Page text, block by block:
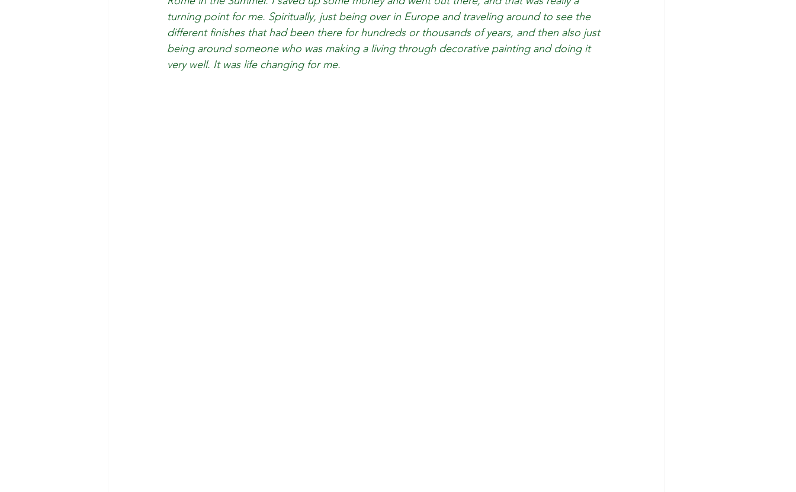
turning point for me. Spiritually, just being over in Europe and traveling around to see the
different finishes that had been there for hundreds or thousands of years, and then also just
being around someone who was making a living through decorative painting and doing it
very well. It was life changing for me.